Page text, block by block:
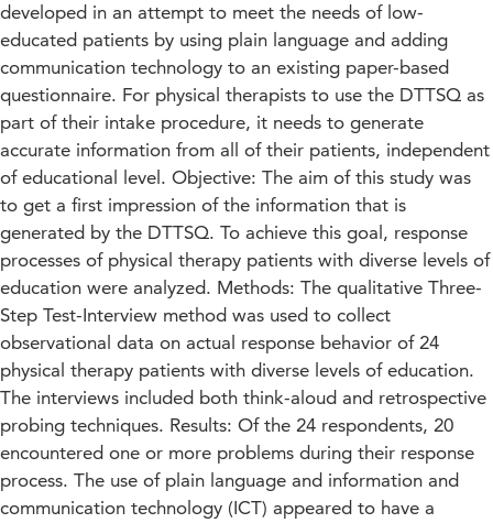
developed in an attempt to meet the needs of low-
educated patients by using plain language and adding
communication technology to an existing paper-based
questionnaire. For physical therapists to use the DTTSQ as
part of their intake procedure, it needs to generate
accurate information from all of their patients, independent
of educational level. Objective: The aim of this study was
to get a first impression of the information that is
generated by the DTTSQ. To achieve this goal, response
processes of physical therapy patients with diverse levels of
education were analyzed. Methods: The qualitative Three-
Step Test-Interview method was used to collect
observational data on actual response behavior of 24
physical therapy patients with diverse levels of education.
The interviews included both think-aloud and retrospective
probing techniques. Results: Of the 24 respondents, 20
encountered one or more problems during their response
process. The use of plain language and information and
communication technology (ICT) appeared to have a